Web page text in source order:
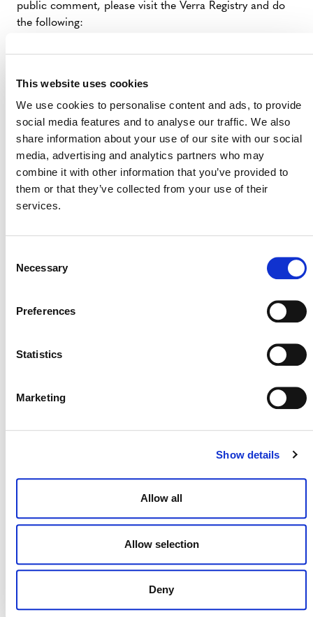
This website uses cookies
We use cookies to personalise content and ads, to provide
social media features and to analyse our traffic. We also
share information about your use of our site with our social
media, advertising and analytics partners who may
combine it with other information that you’ve provided to
them or that they’ve collected from your use of their
services.
Selection
Necessary
Preferences
Statistics
Marketing
Show details
Allow all
Allow selection
Deny
public comment, please visit the Verra Registry and do
the following:
Select a Standard Program from the Registry
Select the “Open Comment Period” tab.
Click “Search” in the left column to populate all
projects currently open for public comment.
If you know the project name, you can add it to the
“Name” field in the left column prior to pressing
Projects Open for Public Comment:
3 AUGUST 2026 ANNOUNCEMENTS
July 2026 Newsletter